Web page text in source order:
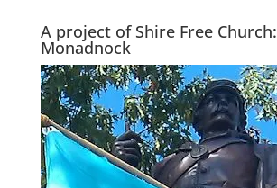
A project of Shire Free Church:
Monadnock